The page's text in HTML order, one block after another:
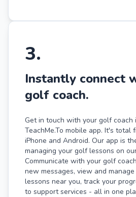
3.
Instantly connect
golf coach.
Get in touch with your golf coach
TeachMe.To mobile app. It's total
iPhone and Android. Our app is
managing your golf lessons on
Communicate with your golf
new messages, view and
lessons near you, track your
to support services - all in one